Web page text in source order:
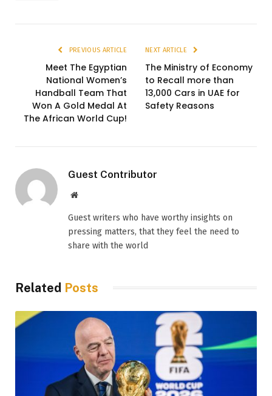
PREVIOUS ARTICLE
Meet The Egyptian
National Women’s
Handball Team That
Won A Gold Medal At
The African World Cup!
NEXT ARTICLE
The Ministry of Economy
to Recall more than
13,000 Cars in UAE for
Safety Reasons
Guest Contributor
Website
Guest writers who have worthy insights on
pressing matters, that they feel the need to
share with the world
Related Posts